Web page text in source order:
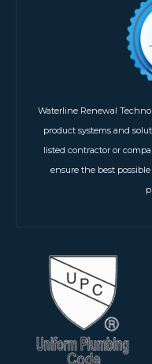
Waterline Renewal
product systems and
listed contractor or
ensure the best